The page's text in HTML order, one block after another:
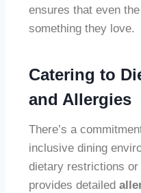
ensures that even
something they love.
Catering to
and Allergies
There’s a
inclusive dining
dietary restrictions
provides detailed